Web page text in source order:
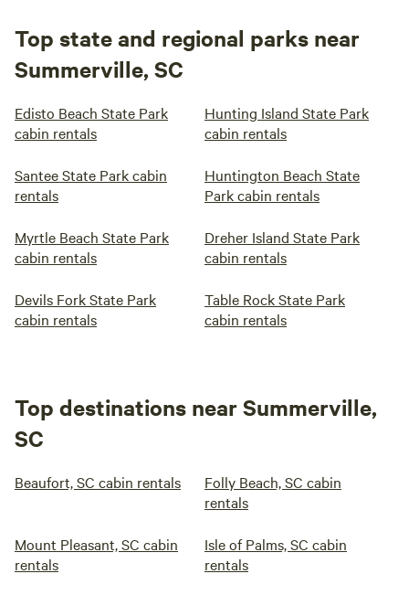
Top state and regional parks near
Summerville, SC
Edisto Beach State Park
cabin rentals
Hunting Island State Park
cabin rentals
Santee State Park cabin
rentals
Huntington Beach State
Park cabin rentals
Myrtle Beach State Park
cabin rentals
Dreher Island State Park
cabin rentals
Devils Fork State Park
cabin rentals
Table Rock State Park
cabin rentals
Top destinations near Summerville,
SC
Beaufort, SC cabin rentals
Folly Beach, SC cabin
rentals
Mount Pleasant, SC cabin
rentals
Isle of Palms, SC cabin
rentals